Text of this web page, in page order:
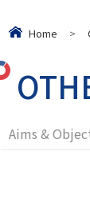
Home >
Aims &